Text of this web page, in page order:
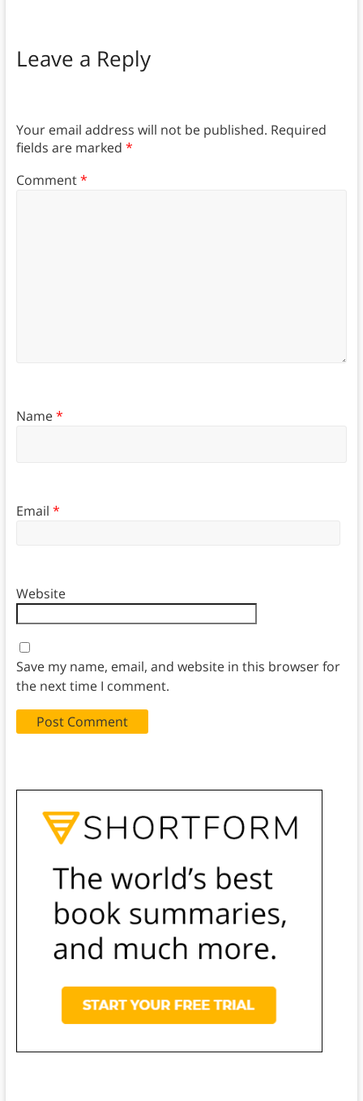
Leave a Reply
Your email address will not be published. Required
fields are marked *
Comment*
Name*
Email *
Website
Save my name, email, and website in this browser for
the next time I comment.